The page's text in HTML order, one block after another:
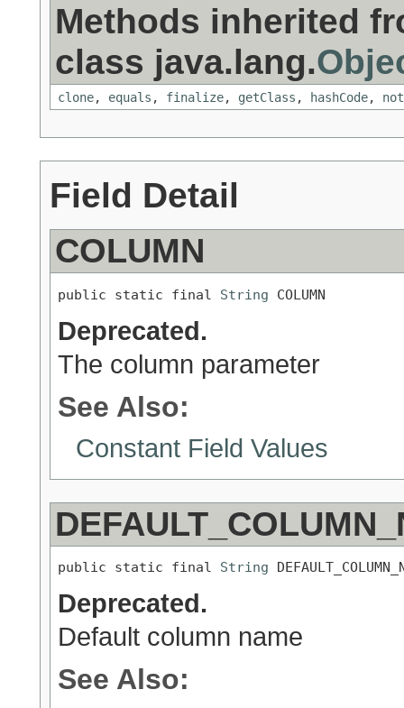
Methods inherited
class java.lang.
clone, equals , finalize, getClass , hashCode,
Field Detail
COLUMN
public static final String COLUMN
Deprecated.
The column parameter
See Also:
Constant Field Values
public static final String
Deprecated.
Default column name
See Also: